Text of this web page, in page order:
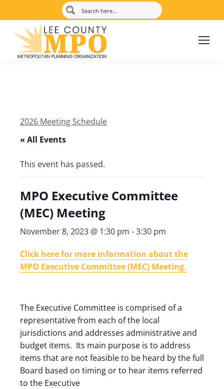
2026 Meeting Schedule
« All Events
This event has passed.
MPO Executive Committee
(MEC) Meeting
November 8, 2023 @ 1:30 pm -3:30 pm
Click here for more information about the
MPO Executive Committee (MEC) Meeting.
The Executive Committee is comprised of a
representative from each of the local
jurisdictions and addresses administrative and
budget items. Its main purpose is to address
items that are not feasible to be heard by the full
Board based on timing or to hear items referred
to the Executive